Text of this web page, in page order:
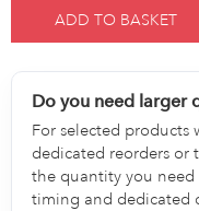
ADD TO BASKET
Do you need larger
For selected products
dedicated reorders or
the quantity you
timing and dedicated